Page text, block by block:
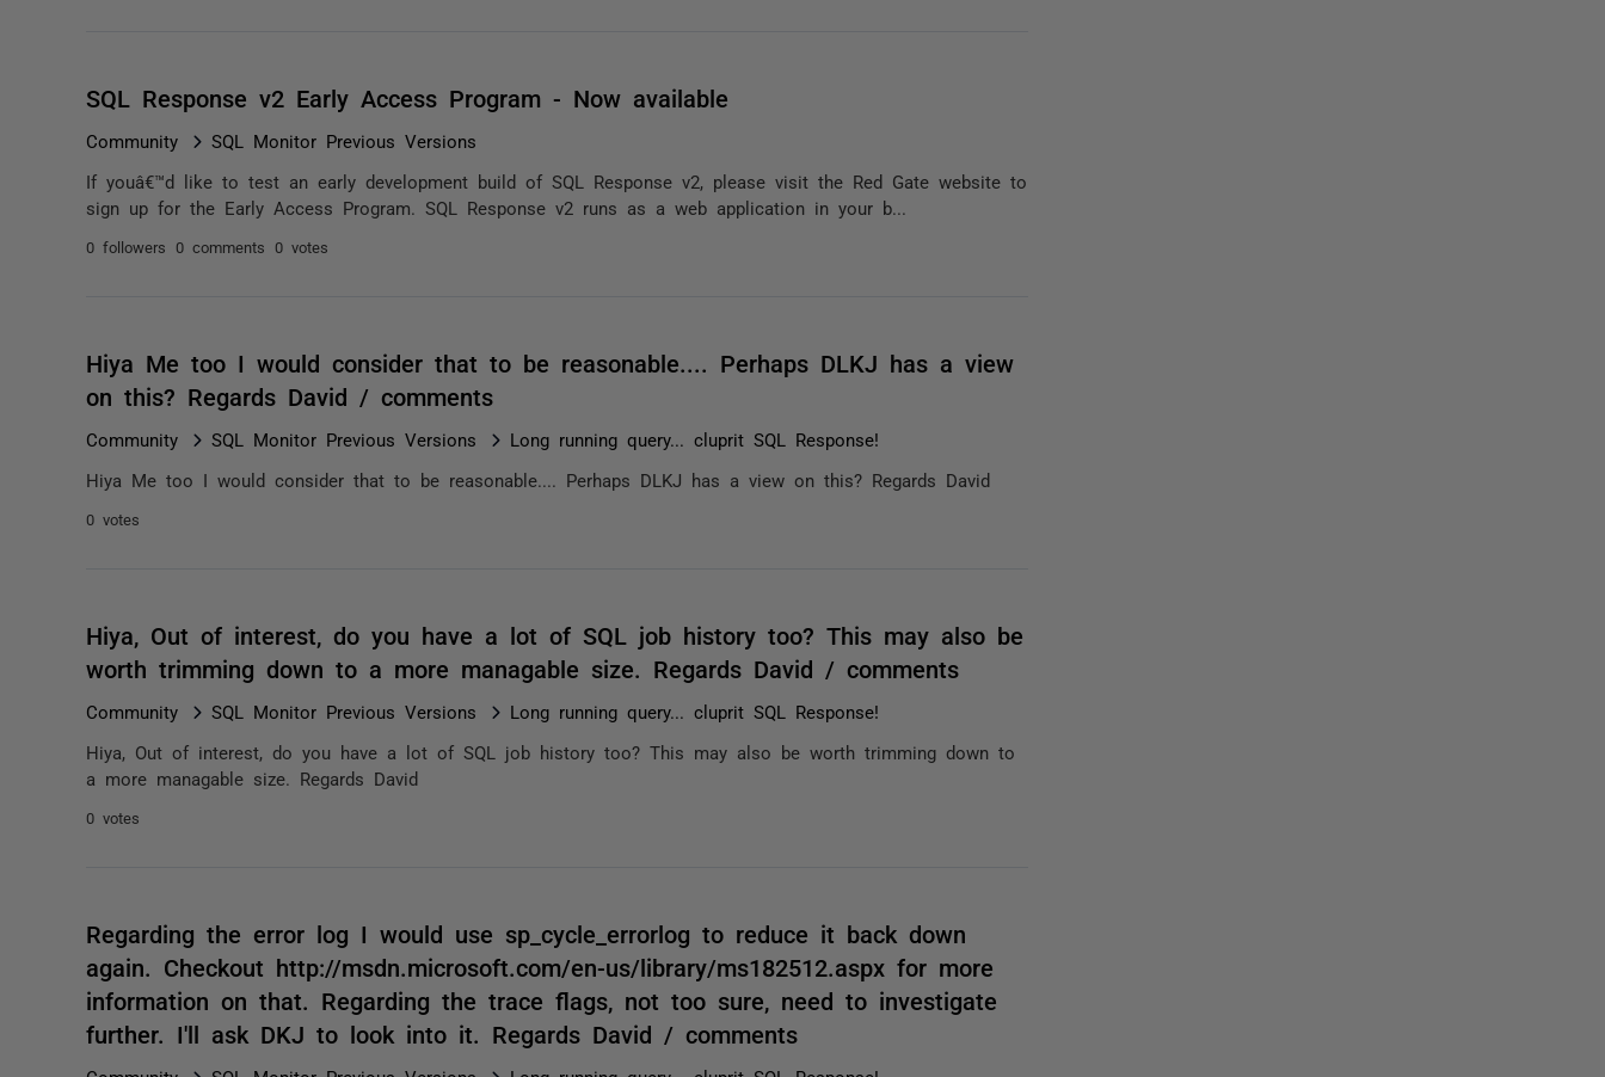
SQL Response v2 Early Access Program - Now available
Community SQL Monitor Previous Versions
If youâ€™d like to test an early development build of SQL Response v2, please visit the Red Gate website to
sign up for the Early Access Program. SQL Response v2 runs as a web application in your b...
0 followers 0 comments 0 votes
Hiya Me too I would consider that to be reasonable.... Perhaps DLKJ has a view
on this? Regards David / comments
Community SQL Monitor Previous Versions Long running query... cluprit SQL Response!
Hiya Me too I would consider that to be reasonable.... Perhaps DLKJ has a view on this? Regards David
0 votes
Hiya, Out of interest, do you have a lot of SQL job history too? This may also be
worth trimming down to a more managable size. Regards David / comments
Community SQL Monitor Previous Versions Long running query... cluprit SQL Response!
Hiya, Out of interest, do you have a lot of SQL job history too? This may also be worth trimming down to
a more managable size. Regards David
0 votes
Regarding the error log I would use sp_cycle_errorlog to reduce it back down
again. Checkout http://msdn.microsoft.com/en-us/library/ms182512.aspx for more
information on that. Regarding the trace flags, not too sure, need to investigate
further. I'll ask DKJ to look into it. Regards David / comments